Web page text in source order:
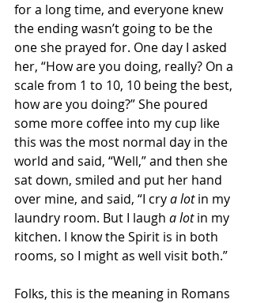
for a long time, and everyone knew
the ending wasn’t going to be the
one she prayed for. One day I asked
her, “How are you doing, really? On a
scale from 1 to 10, 10 being the best,
how are you doing?” She poured
some more coffee into my cup like
this was the most normal day in the
world and said, “Well,” and then she
sat down, smiled and put her hand
over mine, and said, “I cry a lot in my
laundry room. But I laugh a lot in my
kitchen. I know the Spirit is in both
rooms, so I might as well visit both.”
Folks, this is the meaning in Romans